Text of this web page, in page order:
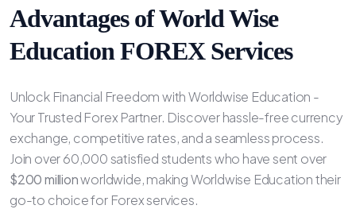
Advantages of World Wise
Education FOREX Services
Unlock Financial Freedom with Worldwise Education -
Your Trusted Forex Partner. Discover hassle-free currency
exchange, competitive rates, and a seamless process.
Join over 60,000 satisfied students who have sent over
$200 millionworldwide, making Worldwise Education their
go-to choice for Forex services.